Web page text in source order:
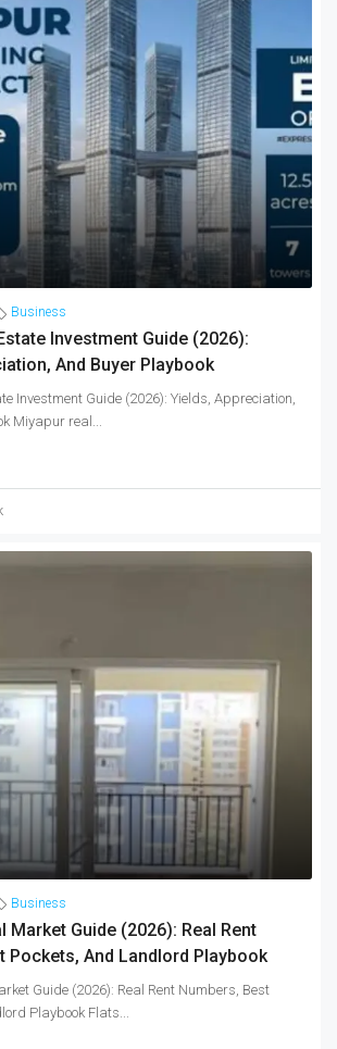
Business
Investment Guide (2026):
And Buyer Playbook
Investment Guide (2026): Yields, Appreciation,
Miyapur real...
Business
Market Guide (2026): Real Rent
Pockets, And Landlord Playbook
Guide (2026): Real Rent Numbers, Best
Playbook Flats...